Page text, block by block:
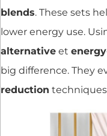
blends. These sets
lower energy use.
alternative et
big difference. They
reduction